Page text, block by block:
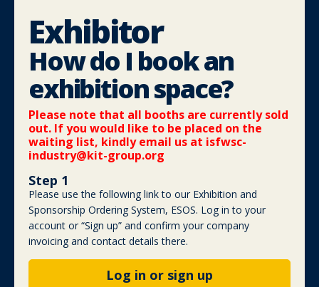
Exhibitor
How do I book an
exhibition space?
Please note that all booths are currently sold
out. If you would like to be placed on the
waiting list, kindly email us at isfwsc-
industry@kit-group.org
Step 1
Please use the following link to our Exhibition and
Sponsorship Ordering System, ESOS. Log in to your
account or “Sign up” and confirm your company
invoicing and contact details there.
Log in or sign up